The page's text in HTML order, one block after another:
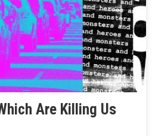
Are Killing Us